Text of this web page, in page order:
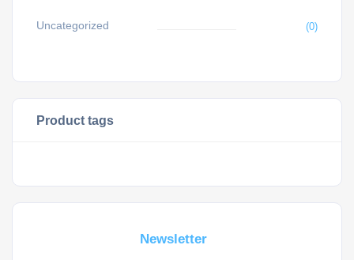
Uncategorized (0)
Product tags
Newsletter